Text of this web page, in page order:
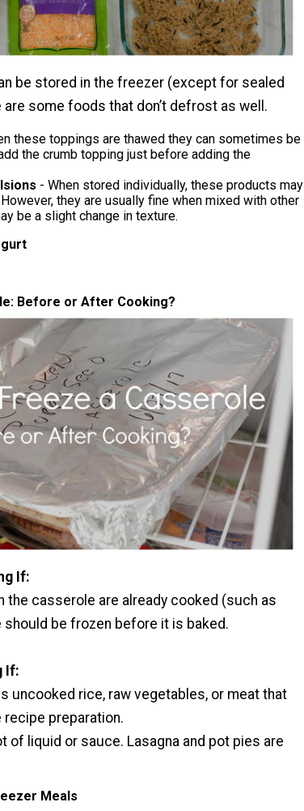
be stored in the freezer (except for sealed
some foods that don’t defrost as well.
these toppings are thawed they can sometimes be
the crumb topping just before adding the
- When stored individually, these products may
they are usually fine when mixed with other
be a slight change in texture.
Before or After Cooking?
If:
the casserole are already cooked (such as
be frozen before it is baked.
If:
uncooked rice, raw vegetables, or meat that
recipe preparation.
of liquid or sauce. Lasagna and pot pies are
Meals